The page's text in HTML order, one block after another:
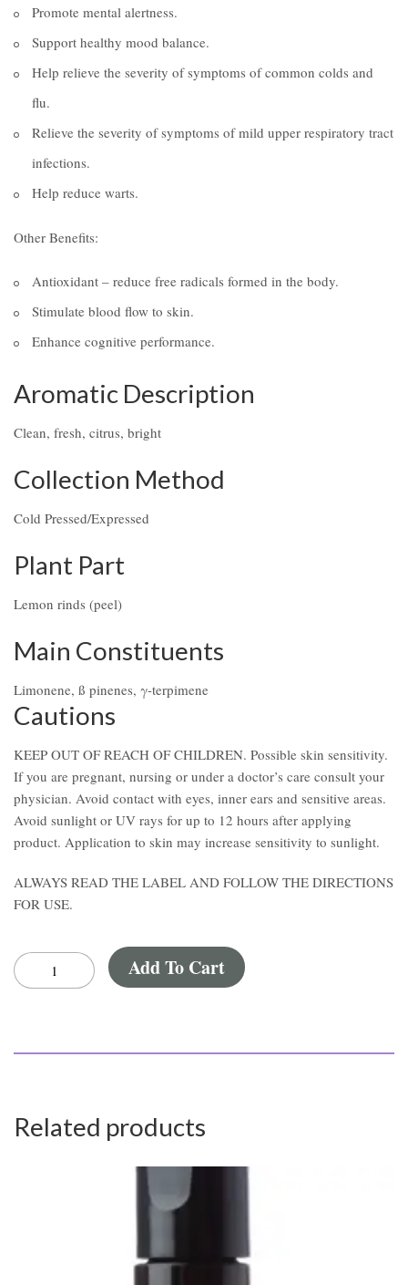
Promote mental alertness.
Support healthy mood balance.
Help relieve the severity of symptoms of common colds and
flu.
Relieve the severity of symptoms of mild upper respiratory tract
infections.
Help reduce warts.
Other Benefits:
Antioxidant – reduce free radicals formed in the body.
Stimulate blood flow to skin.
Enhance cognitive performance.
Aromatic Description
Clean, fresh, citrus, bright
Collection Method
Cold Pressed/Expressed
Plant Part
Lemon rinds (peel)
Main Constituents
Limonene, ß pinenes, γ-terpimene
Cautions
KEEP OUT OF REACH OF CHILDREN. Possible skin sensitivity.
If you are pregnant, nursing or under a doctor’s care consult your
physician. Avoid contact with eyes, inner ears and sensitive areas.
Avoid sunlight or UV rays for up to 12 hours after applying
product. Application to skin may increase sensitivity to sunlight.
ALWAYS READ THE LABEL AND FOLLOW THE DIRECTIONS
FOR USE.
Add To Cart
Related products